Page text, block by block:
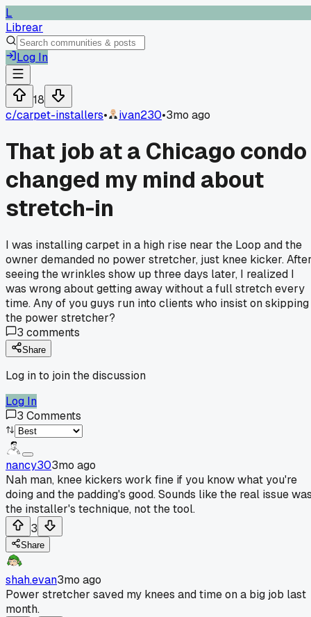
L
Librear
Log In
18
c/carpet-installers• ivan230•3mo ago
That job at a Chicago condo
changed my mind about
stretch-in
I was installing carpet in a high rise near the Loop and the
owner demanded no power stretcher, just knee kicker.
seeing the wrinkles show up three days later, I realized I
was wrong about getting away without a full stretch every
time. Any of you guys run into clients who insist on skipping
the power stretcher?
3 comments
Share
Log in to join the discussion
Log In
3 Comments
nancy303mo ago
Nah man, knee kickers work fine if you know what you're
doing and the padding's good. Sounds like the real issue
the installer's technique, not the tool.
3
Share
shah.evan3mo ago
Power stretcher saved my knees and time on a big job last
month.